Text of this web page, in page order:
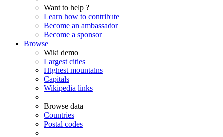
Want to help ?
Learn how to contribute
Become an ambassador
Become a sponsor
Browse
Wiki demo
Largest cities
Highest mountains
Capitals
Wikipedia links
Browse data
Countries
Postal codes